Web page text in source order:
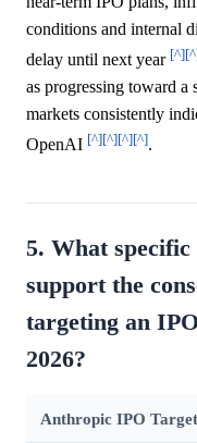
conditions and internal
delay until next year [^]
as progressing toward
markets consistently
OpenAI [^][^][^][^].
5. What
support the
targeting an
2026?
Anthropic IPO Target